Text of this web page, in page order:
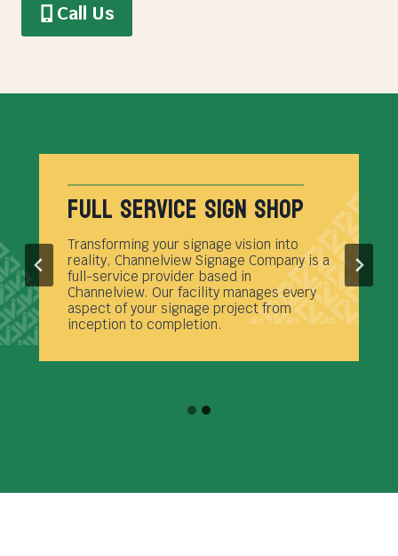
Call Us
Full Service Sign Shop
Transforming your signage vision into
reality, Channelview Signage Company is a
full-service provider based in
Channelview. Our facility manages every
aspect of your signage project from
inception to completion.